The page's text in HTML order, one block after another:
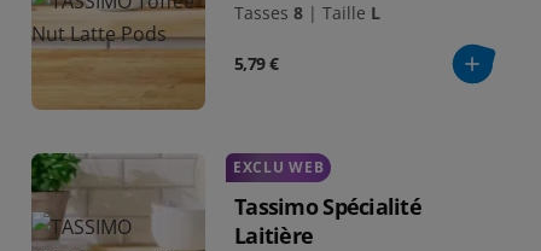
Tasses 8 | Taille L
5,79 €
EXCLU WEB
Tassimo Spécialité
Laitière